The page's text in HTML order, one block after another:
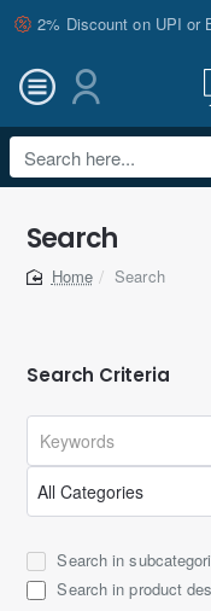
2% Discount on UPI or
Search
here...
Search
home
Search
Search Criteria
Search in
Search in product